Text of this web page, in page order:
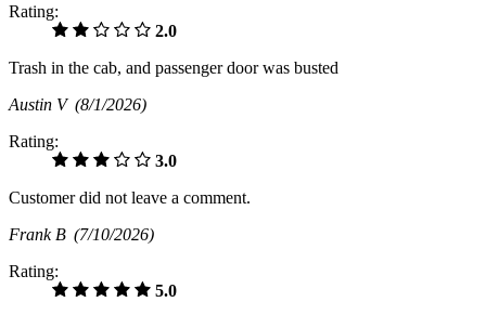
Rating:
2.0
Trash in the cab, and passenger door was busted
Austin V (8/1/2026)
Rating:
3.0
Customer did not leave a comment.
Frank B (7/10/2026)
Rating:
5.0